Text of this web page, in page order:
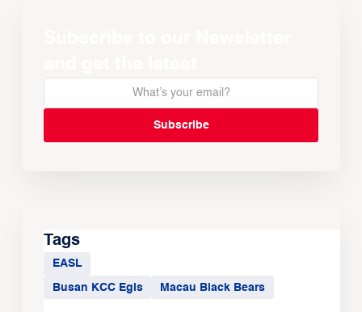
Tags
EASL
Busan KCC Egis Macau Black Bears